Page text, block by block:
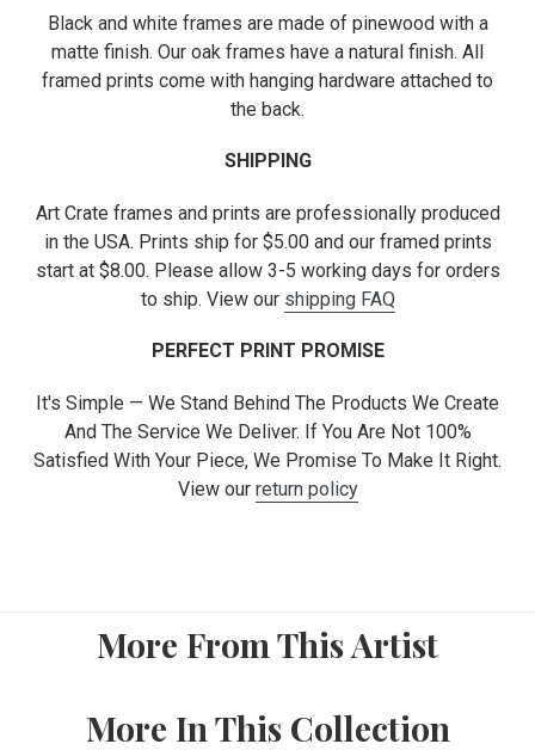
Black and white frames are made of pinewood with a
matte finish. Our oak frames have a natural finish. All
framed prints come with hanging hardware attached to
the back.
SHIPPING
Art Crate frames and prints are professionally produced
in the USA. Prints ship for $5.00 and our framed prints
start at $8.00. Please allow 3-5 working days for orders
to ship. View our shipping FAQ
PERFECT PRINT PROMISE
It's Simple — We Stand Behind The Products We Create
And The Service We Deliver. If You Are Not 100%
Satisfied With Your Piece, We Promise To Make It Right.
View our return policy
More From This Artist
More In This Collection